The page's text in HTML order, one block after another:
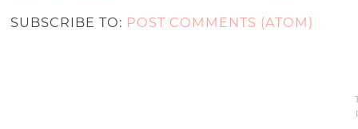
SUBSCRIBE TO: POST COMMENTS (ATOM)